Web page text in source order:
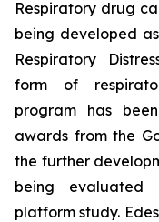
Respiratory drug
being developed
Respiratory
form of
program has
awards from the
the further
being evaluated
platform study.